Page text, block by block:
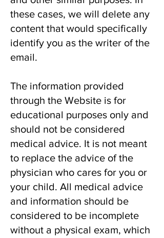
these cases, we will delete any
content that would specifically
identify you as the writer of the
email.
The information provided
through the Website is for
educational purposes only and
should not be considered
medical advice. It is not meant
to replace the advice of the
physician who cares for you or
your child. All medical advice
and information should be
considered to be incomplete
without a physical exam, which